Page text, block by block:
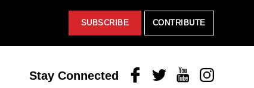
SUBSCRIBE CONTRIBUTE
Stay Connected FacebookTwitterYoutubeInstagram